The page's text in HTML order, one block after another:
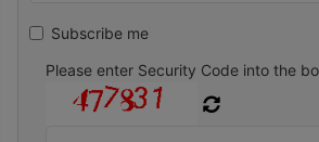
Subscribe me
Please enter Security Code into the